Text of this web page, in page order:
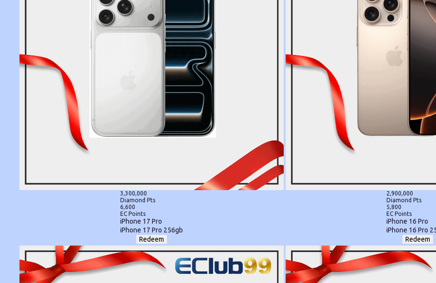
3,300,000
Diamond Pts
6,600
EC Points
iPhone 17 Pro
iPhone 17 Pro 256gb
Redeem
2,900,000
Diamond Pts
5,800
EC Points
iPhone 16 Pro
iPhone 16 Pro
Redeem